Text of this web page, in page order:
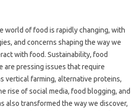
world of food is rapidly changing, with
and concerns shaping the way we
with food. Sustainability, food
are pressing issues that require
vertical farming, alternative proteins,
rise of social media, food blogging, and
also transformed the way we discover,